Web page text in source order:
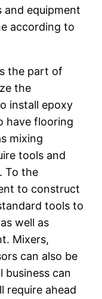
and equipment
according to
the part of
the
install epoxy
have flooring
mixing
tools and
To the
to construct
tools to
well as
Mixers,
can also be
business can
require ahead